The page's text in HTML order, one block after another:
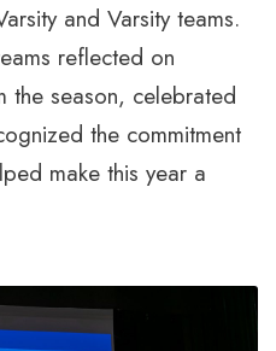
and Varsity teams.
reflected on
the season, celebrated
the commitment
make this year a